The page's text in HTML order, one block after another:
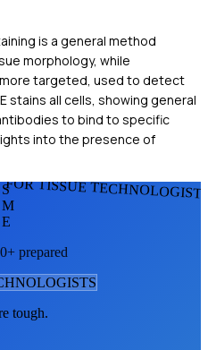
is a general method
morphology, while
targeted, used to detect
stains all cells, showing general
to bind to specific
into the presence of
FOR TISSUE
S
M
E
prepared
S
tough.